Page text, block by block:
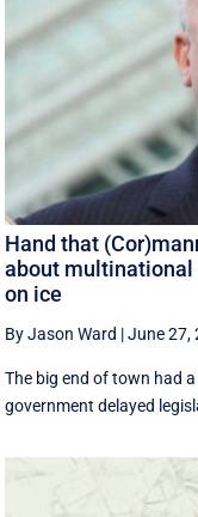
Hand that
about multinational
on ice
By Jason Ward |June 27,
The big end of town had
government delayed